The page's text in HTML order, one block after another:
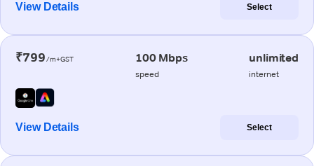
View Details Select
₹799/m+GST 100 Mbps
speed
unlimited
internet
View Details Select